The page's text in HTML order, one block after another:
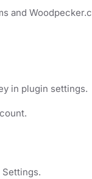
and
in plugin settings.
Settings.